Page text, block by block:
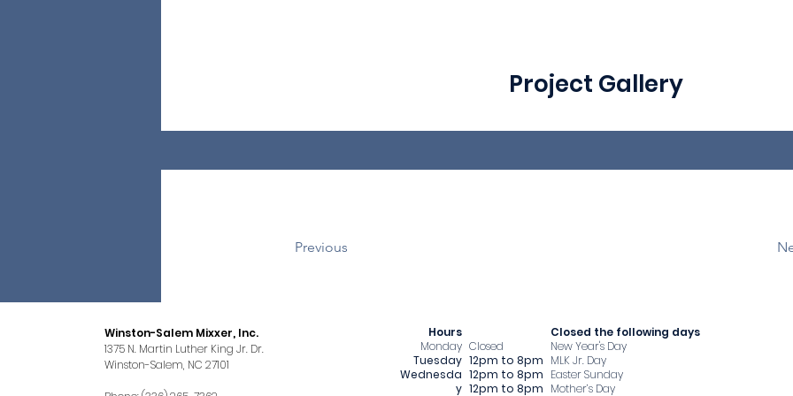
Project Gallery
Previous
Winston-Salem Mixxer, Inc.
1375 N. Martin Luther King Jr. Dr.
Winston-Salem, NC 27101
Hours
Monday
Tuesday
Wednesda
y
Closed
12pm to 8pm
12pm to 8pm
12pm to 8pm
​Closed the following days
New Year's Day
MLK Jr. Day
Easter Sunday
Mother’s Day